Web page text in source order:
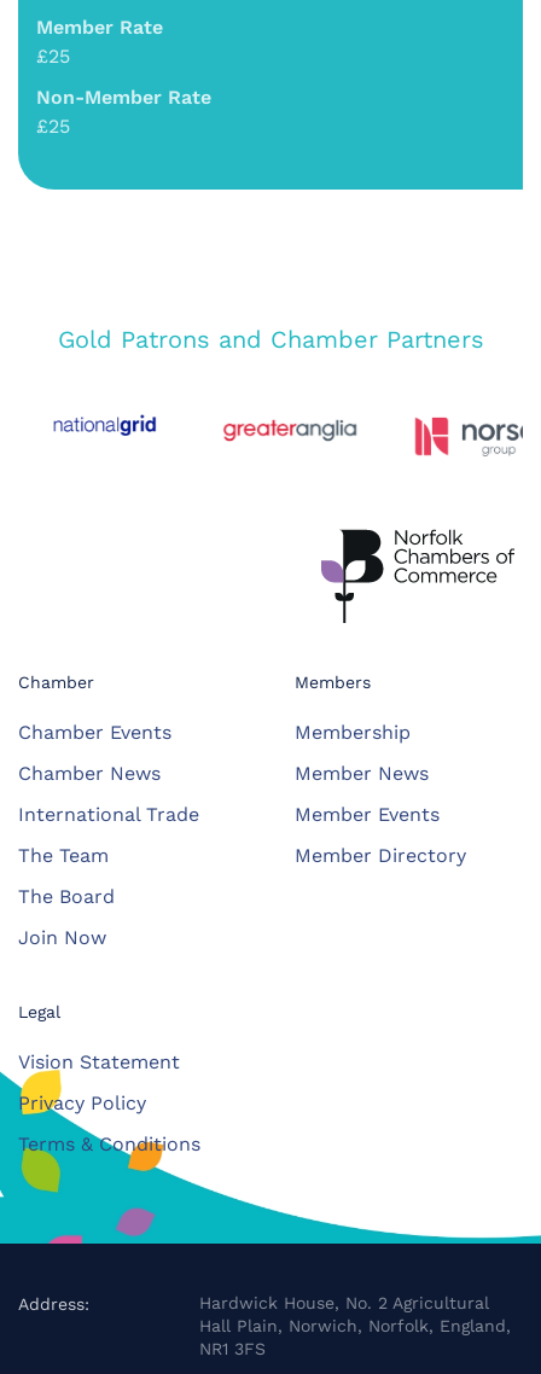
Member Rate
£25
Non-Member Rate
£25
Gold Patrons and Chamber Partners
Chamber
Chamber Events
Chamber News
International Trade
The Team
The Board
Join Now
Members
Membership
Member News
Member Events
Member Directory
Legal
Vision Statement
Privacy Policy
Terms & Conditions
Address:
Hardwick House, No. 2 Agricultural
Hall Plain, Norwich, Norfolk, England,
NR1 3FS